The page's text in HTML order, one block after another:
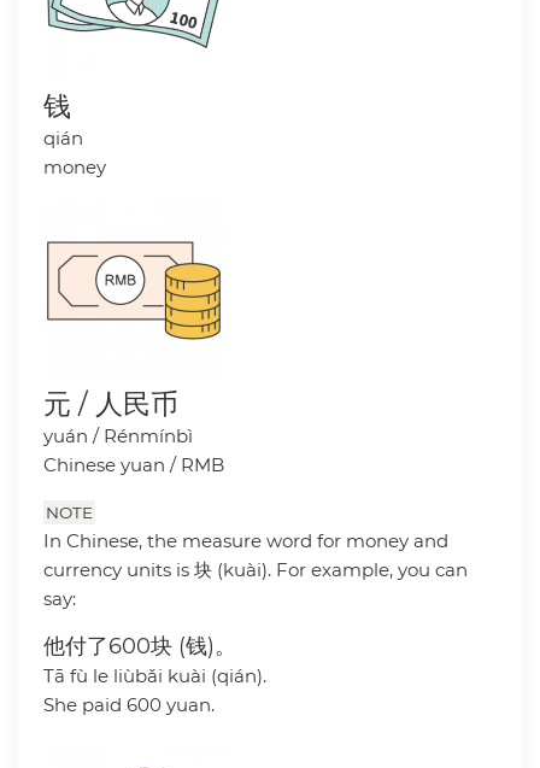
钱
qián
money
元 / 人民币
yuán / Rénmínbì
Chinese yuan / RMB
NOTE
In Chinese, the measure word for money and
currency units is 块 (kuài). For example, you can
say:
他付了600块 (钱)。
Tā fù le liùbǎi kuài (qián).
She paid 600 yuan.